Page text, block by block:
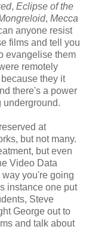
, Eclipse of the
, Mecca
anyone resist
films and tell you
evangelise them
remotely
they it
there's a power
underground.
at
but not many.
but even
Video Data
you're going
instance one put
Steve
George out to
and talk about